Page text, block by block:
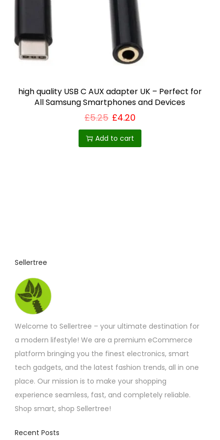
o
n
high quality USB C AUX adapter UK – Perfect for
All Samsung Smartphones and Devices
£5.25 £4.20
Add to cart
Sellertree
Welcome to Sellertree – your ultimate destination for
a modern lifestyle! We are a premium eCommerce
platform bringing you the finest electronics, smart
tech gadgets, and the latest fashion trends, all in one
place. Our mission is to make your shopping
experience seamless, fast, and completely reliable.
Shop smart, shop Sellertree!
Recent Posts